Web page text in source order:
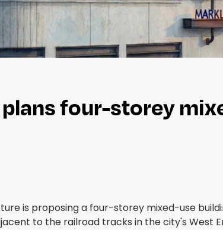
four-storey
is proposing a four-storey mixed-use
to the railroad tracks in the city's West